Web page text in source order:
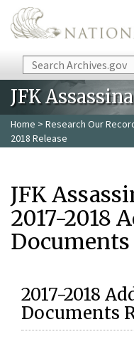
Skip to main content
Search
JFK
Home > Research Our
2018 Release
JFK
2017-2018
Documents
2017-2018
Documents